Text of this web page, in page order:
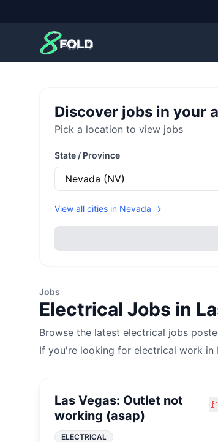
8Fold
Discover jobs in your
Pick a location to view jobs
State / Province
View all cities in Nevada →
Jobs
Electrical Jobs in
Browse the latest electrical jobs
If you're looking for electrical work in
Las Vegas: Outlet not
working (asap)
ELECTRICAL